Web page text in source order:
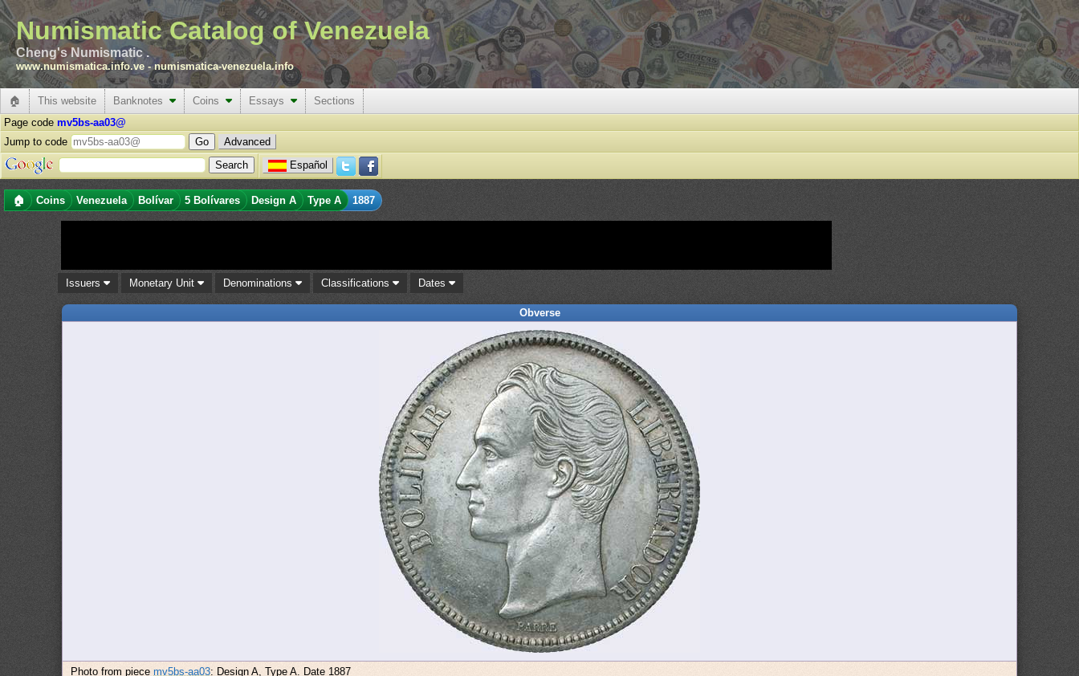
Numismatic Catalog of Venezuela
Cheng's Numismatic .
www.numismatica.info.ve -numismatica-venezuela.info
🏠 This website Banknotes Coins Essays
Sections
Page code mv5bs-aa03@
Jump to code
Advanced
Español
🏠 Coins Venezuela Bolívar 5 Bolívares Design A Type A 1887
Issuers Monetary Unit Denominations Classifications Dates
Obverse
Photo from piecemv5bs-aa03: Design A, Type A. Date 1887